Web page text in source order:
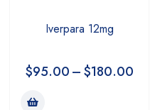
Iverpara 12mg
$95.00–$180.00